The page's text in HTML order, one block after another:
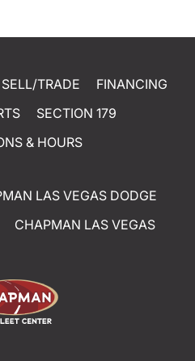
SELL/TRADE
FINANCING
SECTION 179
& HOURS
LAS VEGAS DODGE
CHAPMAN LAS VEGAS